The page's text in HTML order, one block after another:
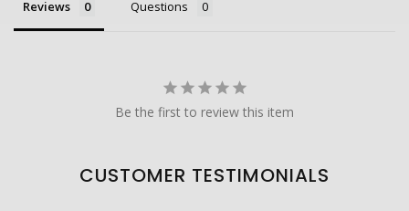
Reviews Questions
Be the first to review this item
CUSTOMER TESTIMONIALS